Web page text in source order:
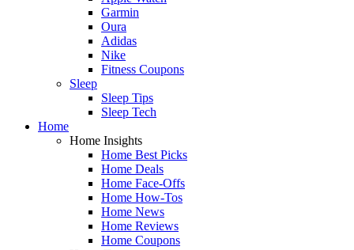
Garmin
Oura
Adidas
Nike
Fitness Coupons
Sleep
Sleep Tips
Sleep Tech
Home
Home Insights
Home Best Picks
Home Deals
Home Face-Offs
Home How-Tos
Home News
Home Reviews
Home Coupons